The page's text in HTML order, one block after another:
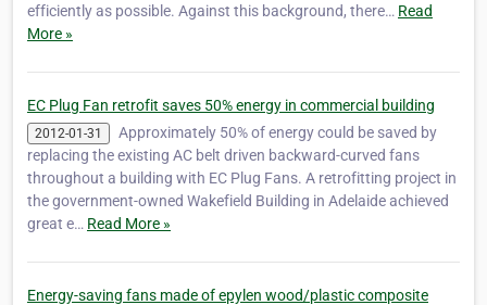
efficiently as possible. Against this background, there… Read
More »
EC Plug Fan retrofit saves 50% energy in commercial building
2012-01-31
Approximately 50% of energy could be saved by
replacing the existing AC belt driven backward-curved fans
throughout a building with EC Plug Fans. A retrofitting project in
the government-owned Wakefield Building in Adelaide achieved
great e… Read More »
Energy-saving fans made of epylen wood/plastic composite